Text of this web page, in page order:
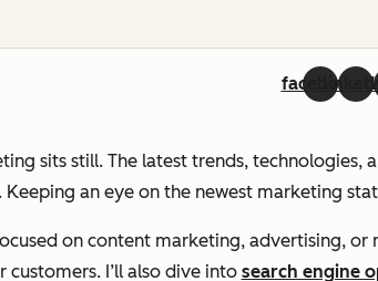
facebooklinkedin
sits still. The latest trends, technologies,
Keeping an eye on the newest marketing
on content marketing, advertising,
customers. I’ll also dive into search engine